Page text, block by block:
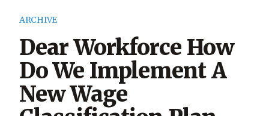
ARCHIVE
Dear Workforce How
Do We Implement A
New Wage